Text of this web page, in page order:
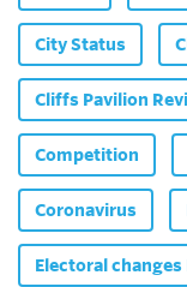
City Status
Cliffs Pavilion
Competition
Coronavirus
Electoral changes